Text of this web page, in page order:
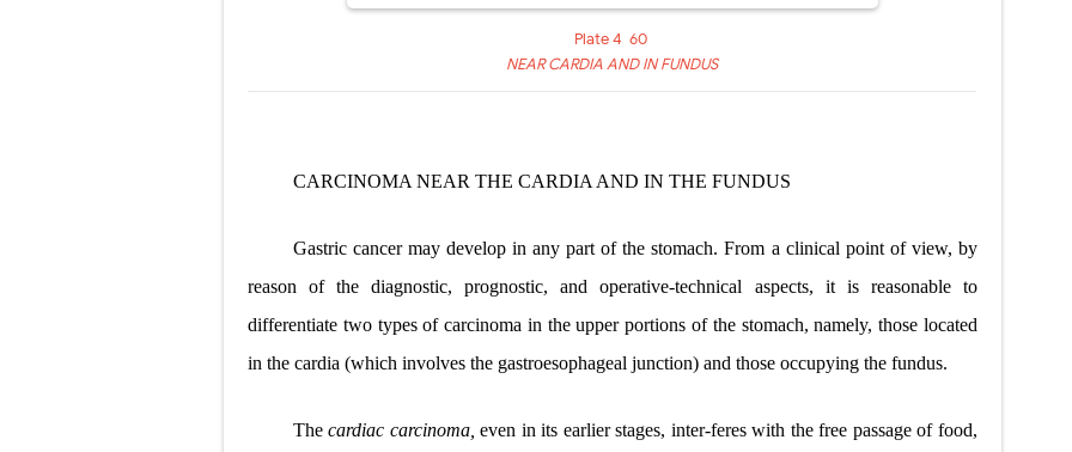
Plate 4-60
NEAR CARDIA AND IN FUNDUS
CARCINOMA NEAR THE CARDIA AND IN THE FUNDUS
Gastric cancer may develop in any part of the stomach. From a clinical point of view, by
reason of the diagnostic, prognostic, and operative-technical aspects, it is reasonable to
differentiate two types of carcinoma in the upper portions of the stomach, namely, those located
in the cardia (which involves the gastroesophageal junction) and those occupying the fundus.
Thecardiac carcinoma,even in its earlier stages, inter-feres with the free passage of food,